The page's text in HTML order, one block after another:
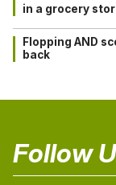
in a grocery
Flopping AND
back
Follow